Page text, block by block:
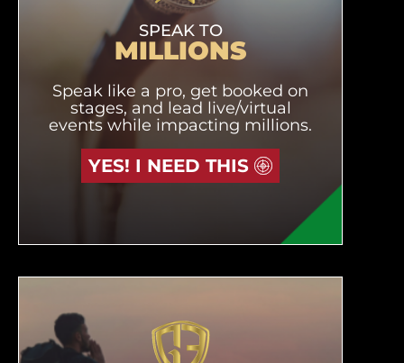
SPEAK TO
MILLIONS
Speak like a pro, get booked on
stages, and lead live/virtual
events while impacting millions.
YES! I NEED THIS